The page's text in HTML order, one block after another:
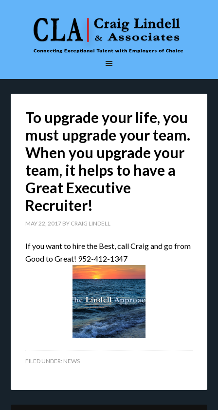
To upgrade your life, you
must upgrade your team.
When you upgrade your
team, it helps to have a
Great Executive
Recruiter!
MAY 22, 2017 BY CRAIG LINDELL
If you want to hire the Best, call Craig and go from
Good to Great! 952-412-1347
FILED UNDER: NEWS